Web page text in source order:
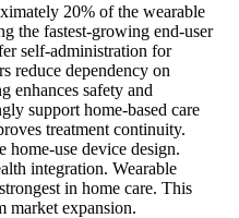
20% of the wearable
the fastest-growing end-user
self-administration for
reduce dependency on
enhances safety and
support home-based care
treatment continuity.
home-use device design.
integration. Wearable
in home care. This
market expansion.